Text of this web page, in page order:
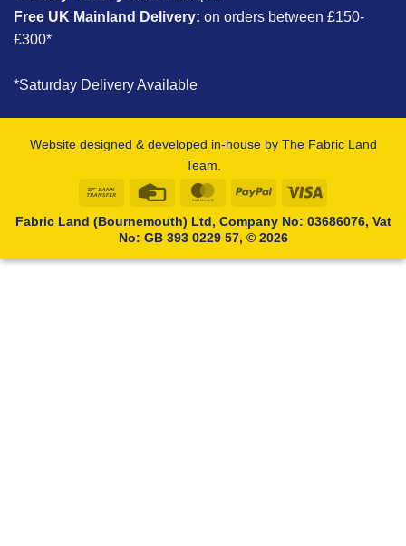
Free UK Mainland Delivery: on orders between £150-
£300*
*Saturday Delivery Available
Website designed & developed in-house by The Fabric Land
Team.
Bank
Credit
MasterCardPayPal
Fabric Land (Bournemouth) Ltd, Company No: 03686076, Vat
No: GB 393 0229 57, © 2026